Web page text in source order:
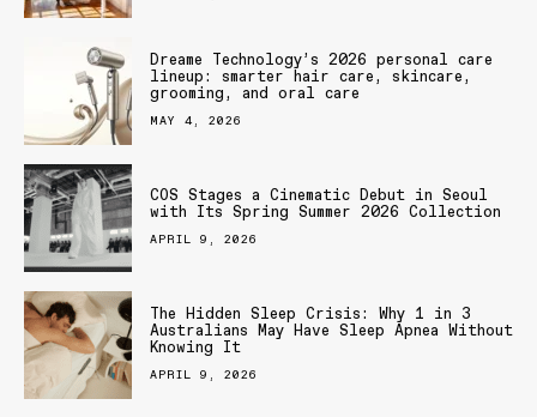
Dreame Technology’s 2026 personal care
lineup: smarter hair care, skincare,
grooming, and oral care
MAY 4, 2026
COS Stages a Cinematic Debut in Seoul
with Its Spring Summer 2026 Collection
APRIL 9, 2026
The Hidden Sleep Crisis: Why 1 in 3
Australians May Have Sleep Apnea Without
Knowing It
APRIL 9, 2026